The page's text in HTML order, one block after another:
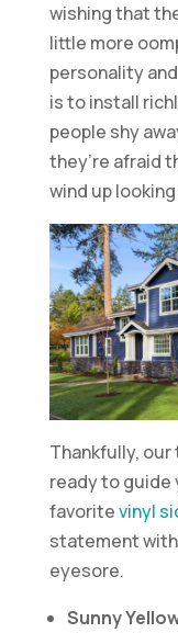
wishing that
little more
personality
is to install
people shy
they’re afraid
wind up
Thankfully, our
ready to guide
favoritevinyl
statement
eyesore.
Sunny